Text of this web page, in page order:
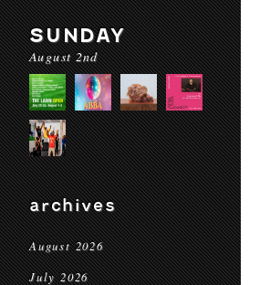
SUNDAY
August 2nd
archives
August 2026
July 2026